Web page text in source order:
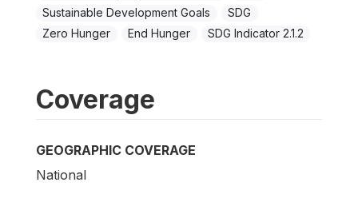
Sustainable Development Goals
SDG
Zero Hunger
End Hunger SDG Indicator 2.1.2
Coverage
GEOGRAPHIC COVERAGE
National